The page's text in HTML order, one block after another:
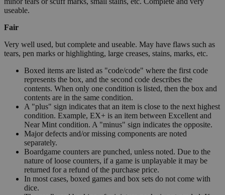
useable.
Fair
Very well used, but complete and useable. May have flaws such as
tears, pen marks or highlighting, large creases, stains, marks, etc.
Boxed items are listed as "code/code" where the first code
represents the box, and the second code describes the
contents. When only one condition is listed, then the box and
contents are in the same condition.
A "plus" sign indicates that an item is close to the next highest
condition. Example, EX+ is an item between Excellent and
Near Mint condition. A "minus" sign indicates the opposite.
Major defects and/or missing components are noted
separately.
Boardgame counters are punched, unless noted. Due to the
nature of loose counters, if a game is unplayable it may be
returned for a refund of the purchase price.
In most cases, boxed games and box sets do not come with
dice.